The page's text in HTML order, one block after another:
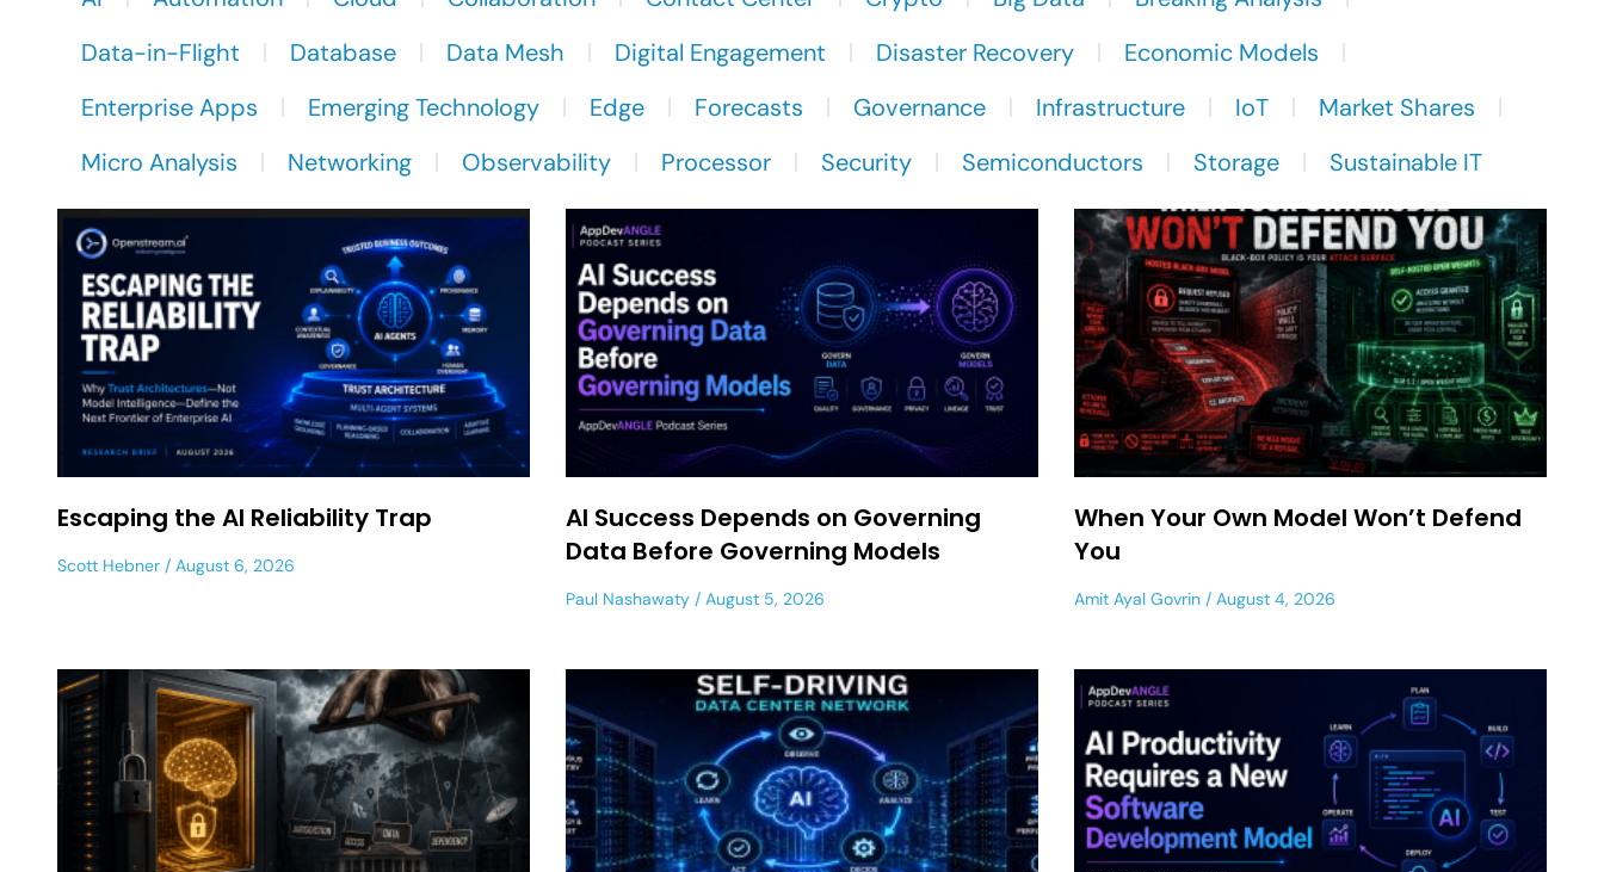
Data-in-Flight
Database Data Mesh Digital Engagement Disaster Recovery
Economic Models
Enterprise Apps
Emerging Technology Edge Forecasts Governance Infrastructure IoT
Market Shares
Micro Analysis
Networking Observability Processor Security Semiconductors Storage Sustainable IT
Escaping the AI Reliability Trap
Scott Hebner August 6, 2026
AI Success Depends on Governing
Data Before Governing Models
Paul Nashawaty August 5, 2026
When Your Own Model Won’t Defend
You
Amit Ayal Govrin August 4, 2026